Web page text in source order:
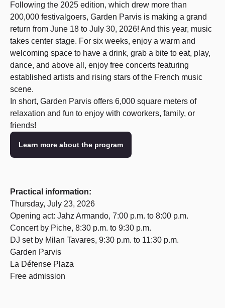
Following the 2025 edition, which drew more than
200,000 festivalgoers, Garden Parvis is making a grand
return from June 18 to July 30, 2026! And this year, music
takes center stage. For six weeks, enjoy a warm and
welcoming space to have a drink, grab a bite to eat, play,
dance, and above all, enjoy free concerts featuring
established artists and rising stars of the French music
scene.
In short, Garden Parvis offers 6,000 square meters of
relaxation and fun to enjoy with coworkers, family, or
friends!
Learn more about the program
Practical information:
Thursday, July 23, 2026
Opening act: Jahz Armando, 7:00 p.m. to 8:00 p.m.
Concert by Piche, 8:30 p.m. to 9:30 p.m.
DJ set by Milan Tavares, 9:30 p.m. to 11:30 p.m.
Garden Parvis
La Défense Plaza
Free admission